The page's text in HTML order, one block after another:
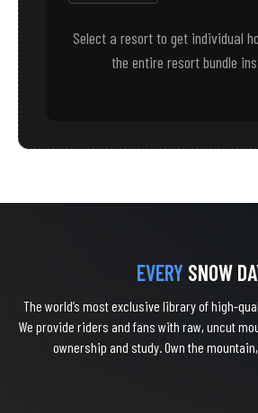
Select a resort to get individual
the entire resort bundle
EVERY SNOW
The world’s most exclusive library of high-
We provide riders and fans with raw, uncut
ownership and study. Own the